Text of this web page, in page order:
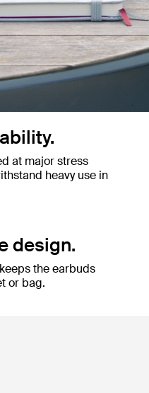
at major stress
heavy use in
design.
the earbuds
or bag.